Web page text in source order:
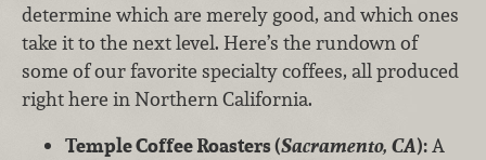
determine which are merely good, and which ones
take it to the next level. Here’s the rundown of
some of our favorite specialty coffees, all produced
right here in Northern California.
Temple Coffee Roasters (Sacramento, CA):A